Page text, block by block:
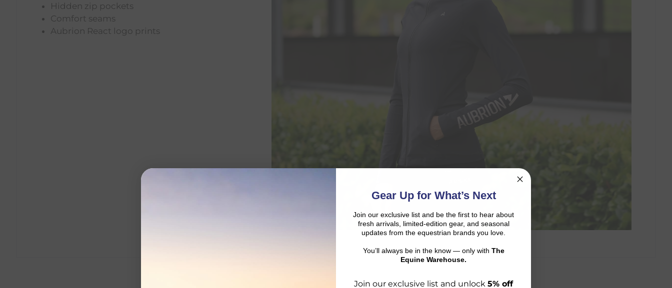
Hidden zip pockets
Comfort seams
Aubrion React logo prints
Gear Up for What’s Next
Join our exclusive list and be the first to hear about
fresh arrivals, limited-edition gear, and seasonal
updates from the equestrian brands you love.
You’ll always be in the know — only with The
Equine Warehouse.
Join our exclusive list and unlock 5% off